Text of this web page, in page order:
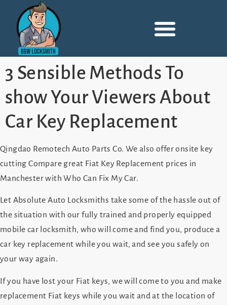
3 Sensible Methods To
show Your Viewers About
Car Key Replacement
Qingdao Remotech Auto Parts Co. We also offer onsite key
cutting Compare great Fiat Key Replacement prices in
Manchester with Who Can Fix My Car.
Let Absolute Auto Locksmiths take some of the hassle out of
the situation with our fully trained and properly equipped
mobile car locksmith, who will come and find you, produce a
car key replacement while you wait, and see you safely on
your way again.
If you have lost your Fiat keys, we will come to you and make
replacement Fiat keys while you wait and at the location of